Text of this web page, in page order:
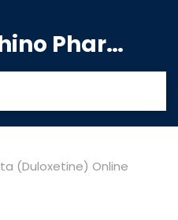
Poached Rhino Pharmacy Guide
(Duloxetine) Online